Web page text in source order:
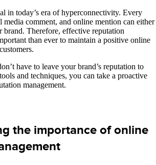
in today’s era of hyperconnectivity. Every
media comment, and online mention can either
brand. Therefore, effective reputation
than ever to maintain a positive online
have to leave your brand’s reputation to
and techniques, you can take a proactive
management.
the importance of online